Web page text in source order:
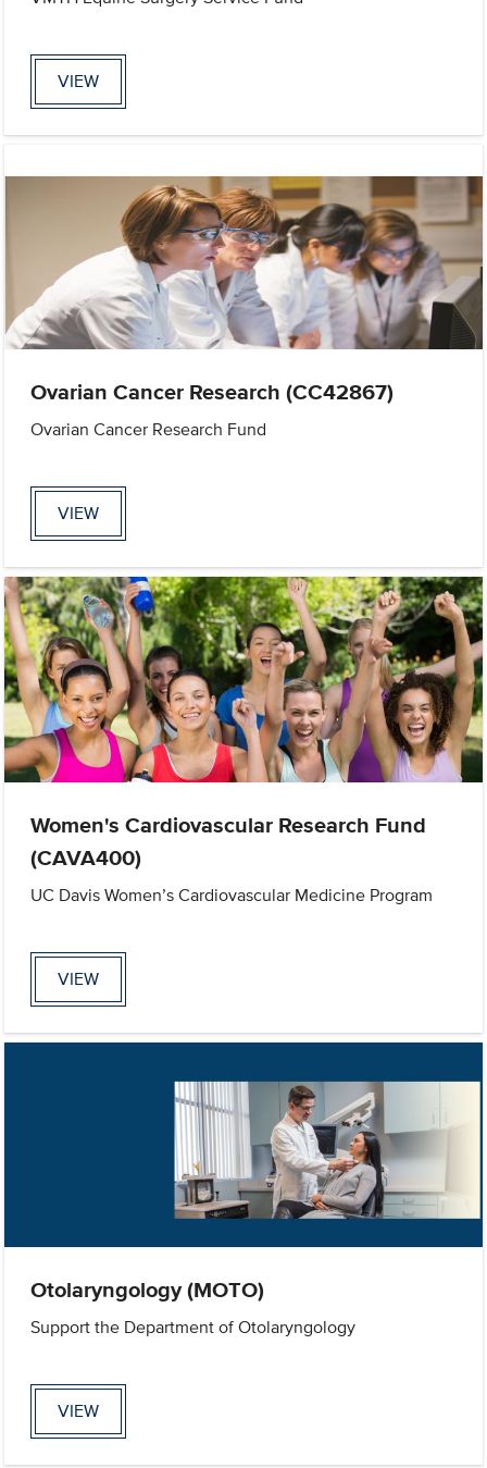
VIEW
Ovarian Cancer Research (CC42867)
Ovarian Cancer Research Fund
VIEW
Women's Cardiovascular Research Fund
(CAVA400)
UC Davis Women’s Cardiovascular Medicine Program
VIEW
Otolaryngology (MOTO)
Support the Department of Otolaryngology
VIEW